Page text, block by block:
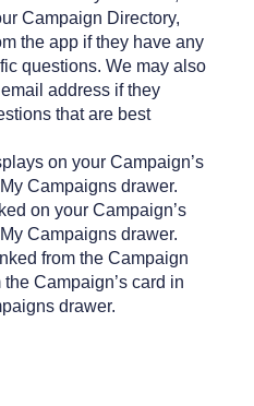
Campaign Directory,
the app if they have any
questions. We may also
address if they
that are best
on your Campaign’s
Campaigns drawer.
on your Campaign’s
Campaigns drawer.
from the Campaign
Campaign’s card in
drawer.